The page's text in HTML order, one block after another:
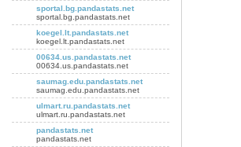
sportal.bg.pandastats.net
sportal.bg.pandastats.net
koegel.lt.pandastats.net
koegel.lt.pandastats.net
00634.us.pandastats.net
00634.us.pandastats.net
saumag.edu.pandastats.net
saumag.edu.pandastats.net
ulmart.ru.pandastats.net
ulmart.ru.pandastats.net
pandastats.net
pandastats.net